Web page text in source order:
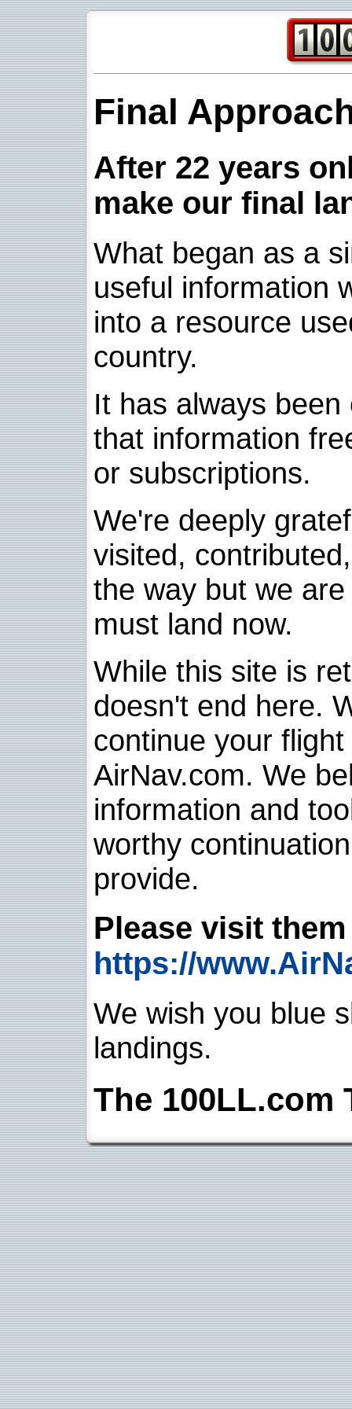
Final
After 22 years
make our final
What began as a
useful information
into a resource
country.
It has always
that information
or subscriptions.
We're deeply
visited,
the way but we
must land now.
While this site is
doesn't end here.
continue your
AirNav.com. We
information and
worthy
provide.
Please visit
https://
We wish you blue
landings.
The 100LL.com